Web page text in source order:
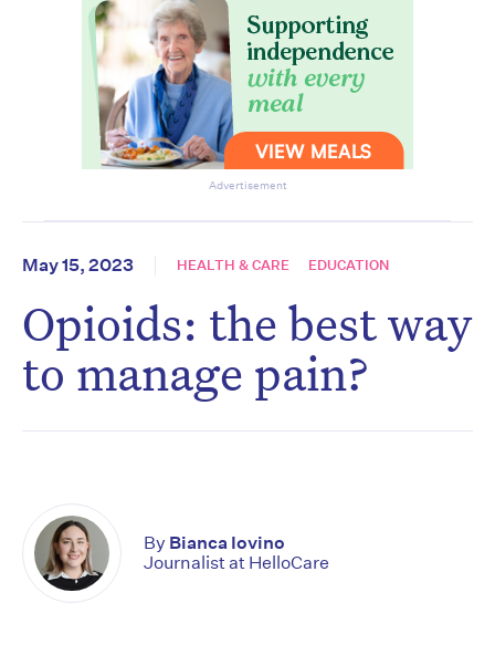
Advertisement
May 15, 2023 HEALTH & CARE EDUCATION
Opioids: the best way
to manage pain?
By Bianca Iovino
Journalist at HelloCare